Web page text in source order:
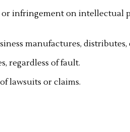
or infringement on intellectual
manufactures, distributes,
regardless of fault.
lawsuits or claims.